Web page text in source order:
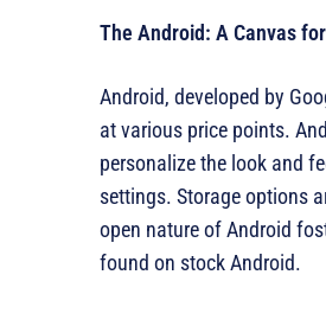
The Android: A Canvas
Android, developed by
at various price points.
personalize the look and
settings. Storage options
open nature of Android
found on stock Android.